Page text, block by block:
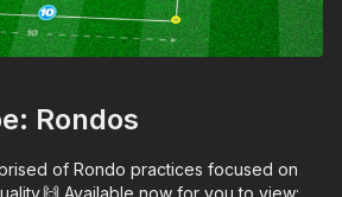
Rondos
of Rondo practices focused on
developing passing quality.🙌 Available now for you to view: